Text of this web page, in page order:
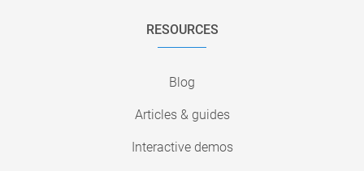
RESOURCES
Blog
Articles & guides
Interactive demos